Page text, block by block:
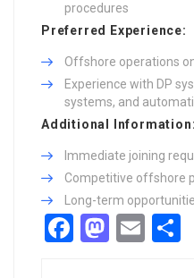
procedures
Preferred Experience:
Offshore operations
Experience with DP
systems, and
Additional Information:
Immediate joining
Competitive offshore
Long-term
Facebook